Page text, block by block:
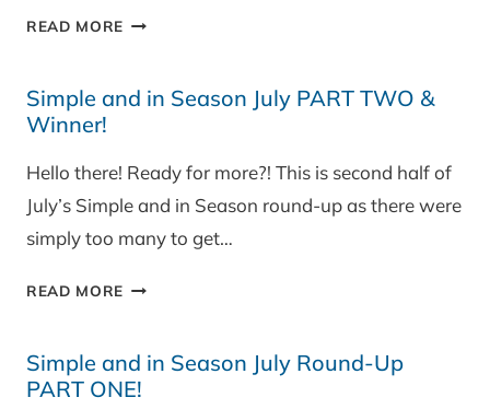
READ MORE CHICKEN
SEASONAL
Simple and in Season July PART TWO &
Winner!
Hello there! Ready for more?! This is second half of
July’s Simple and in Season round-up as there were
simply too many to get…
READ MORE SIMPLE
SEASON
JULY
Simple and in Season July Round-Up
PART ONE!